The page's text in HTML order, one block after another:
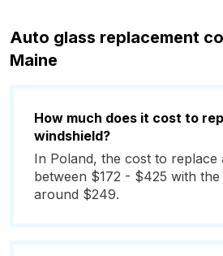
Auto glass replacement
Maine
How much does it cost to
windshield?
In Poland, the cost to replace
between $172 - $425 with
around $249.